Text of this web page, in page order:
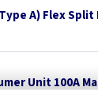
A) Flex
Unit 100A